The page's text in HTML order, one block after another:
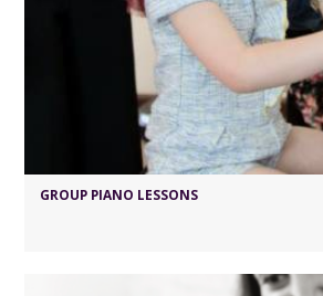
GROUP PIANO LESSONS